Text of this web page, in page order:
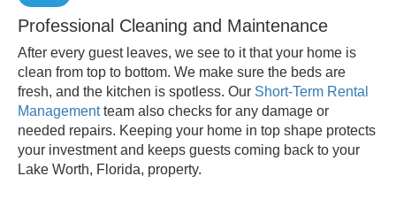
Professional Cleaning and Maintenance
After every guest leaves, we see to it that your home is
clean from top to bottom. We make sure the beds are
fresh, and the kitchen is spotless. Our Short-Term Rental
Managementteam also checks for any damage or
needed repairs. Keeping your home in top shape protects
your investment and keeps guests coming back to your
Lake Worth, Florida, property.